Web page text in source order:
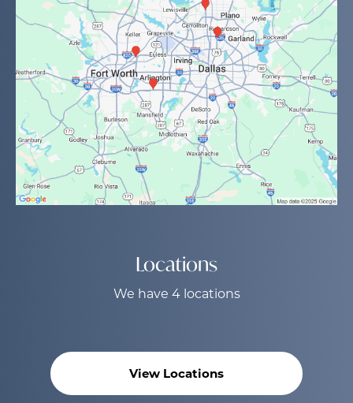
Locations
We have 4 locations
View Locations